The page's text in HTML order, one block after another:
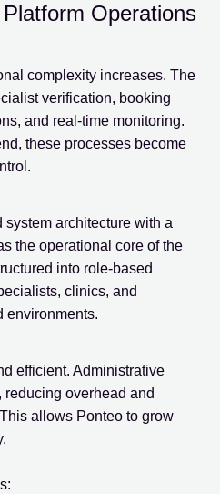
Operations
complexity increases. The
verification, booking
and real-time monitoring.
these processes become
architecture with a
the operational core of the
into role-based
clinics, and
environments.
efficient. Administrative
reducing overhead and
allows Ponteo to grow